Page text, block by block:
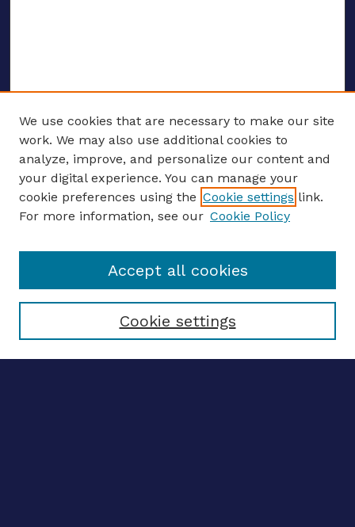
ENTER SEARCH TERMS
Enter search terms:
Select context to search:
We use cookies that are necessary to make our site
work. We may also use additional cookies to
analyze, improve, and personalize our content and
your digital experience. You can manage your
cookie preferences using the Cookie settings link.
For more information, see our Cookie Policy
Cookie settings
Accept all cookies